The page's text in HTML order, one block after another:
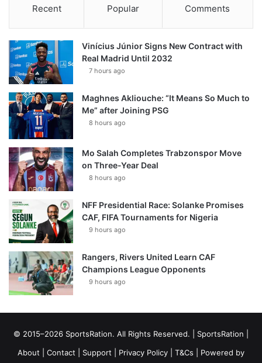
Recent Popular Comments
Vinícius Júnior Signs New Contract with
Real Madrid Until 2032
7 hours ago
Maghnes Akliouche: “It Means So Much to
Me” after Joining PSG
8 hours ago
Mo Salah Completes Trabzonspor Move
on Three-Year Deal
8 hours ago
NFF Presidential Race: Solanke Promises
CAF, FIFA Tournaments for Nigeria
9 hours ago
Rangers, Rivers United Learn CAF
Champions League Opponents
9 hours ago
© 2015–2026 SportsRation. All Rights Reserved. | SportsRation
About
Contact Support Privacy Policy T&Cs | Powered by